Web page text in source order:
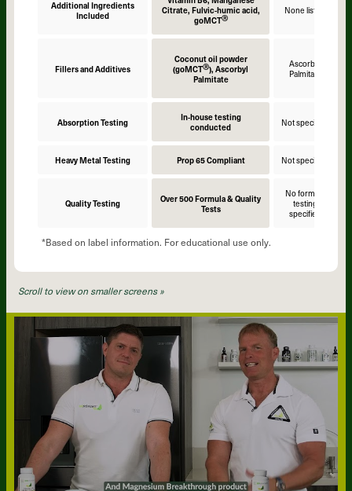
Additional Ingredients
Included
Citrate, Fulvic-humic acid,
goMCTⓇ
None listed
Fillers and Additives
Coconut oil powder
(goMCTⓇ), Ascorbyl
Palmitate
Ascorbyl
Palmitate
Absorption Testing
In-house testing
conducted
Not specified
Heavy Metal Testing Prop 65 Compliant Not specified
Quality Testing
Over 500 Formula & Quality
Tests
No formula
testing
specified
*Based on label information. For educational use only.
Scroll to view on smaller screens »